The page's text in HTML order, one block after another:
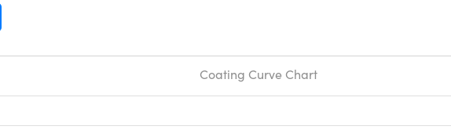
Coating Curve Chart